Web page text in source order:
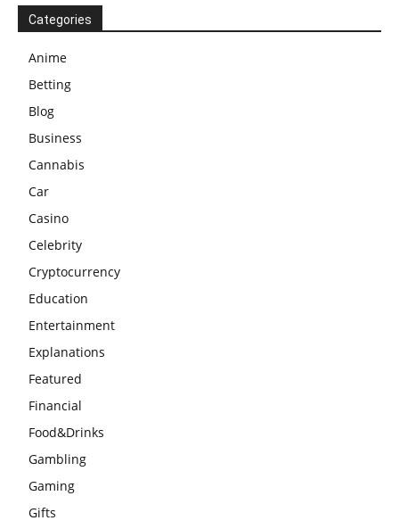
Categories
Anime
Betting
Blog
Business
Cannabis
Car
Casino
Celebrity
Cryptocurrency
Education
Entertainment
Explanations
Featured
Financial
Food&Drinks
Gambling
Gaming
Gifts